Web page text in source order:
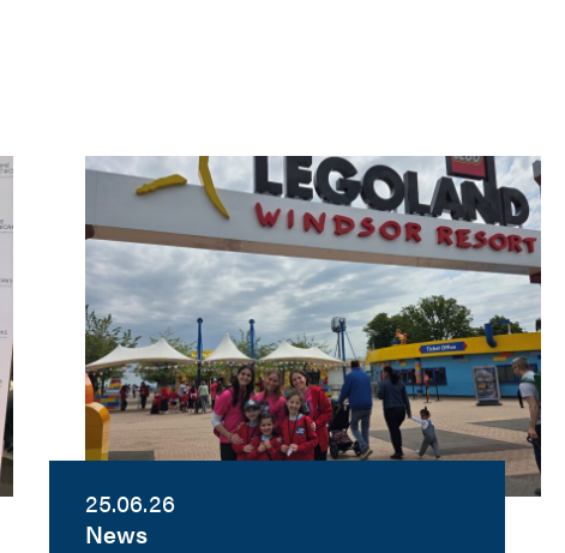
25.06.26
News